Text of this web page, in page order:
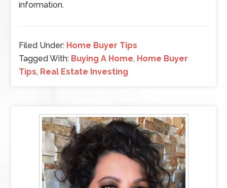
information.
Filed Under: Home Buyer Tips
Tagged With: Buying A Home, Home Buyer
Tips, Real Estate Investing